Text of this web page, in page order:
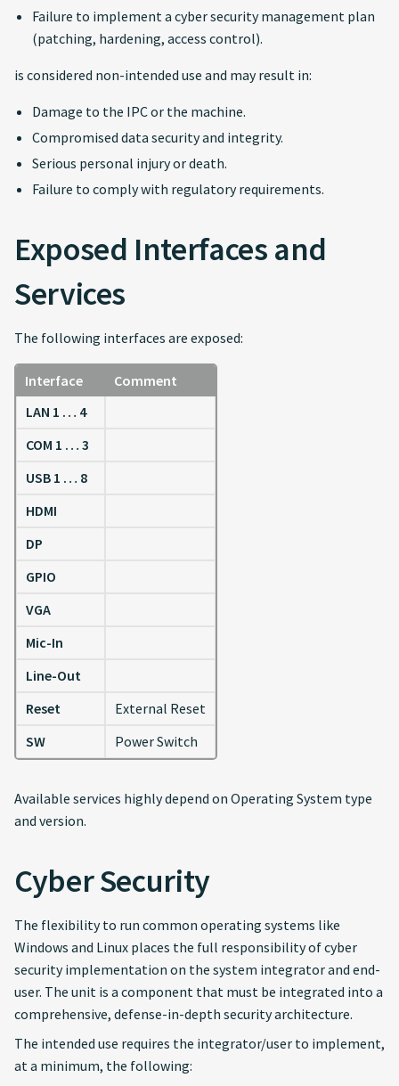
Failure to implement a cyber security management plan
(patching, hardening, access control).
is considered non-intended use and may result in:
Damage to the IPC or the machine.
Compromised data security and integrity.
Serious personal injury or death.
Failure to comply with regulatory requirements.
Exposed Interfaces and
Services
The following interfaces are exposed:
Interface
Comment
LAN 1 … 4
COM 1 … 3
USB 1 … 8
HDMI
DP
GPIO
VGA
Mic-In
Line-Out
Reset
External Reset
SW
Power Switch
Available services highly depend on Operating System type
and version.
Cyber Security
The flexibility to run common operating systems like
Windows and Linux places the full responsibility of cyber
security implementation on the system integrator and end-
user. The unit is a component that must be integrated into a
comprehensive, defense-in-depth security architecture.
The intended use requires the integrator/user to implement,
at a minimum, the following: